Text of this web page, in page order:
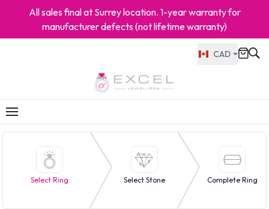
All sales final at Surrey location. 1-year warranty for
manufacturer defects (not lifetime warranty)
CAD
Select Ring Select Stone Complete Ring